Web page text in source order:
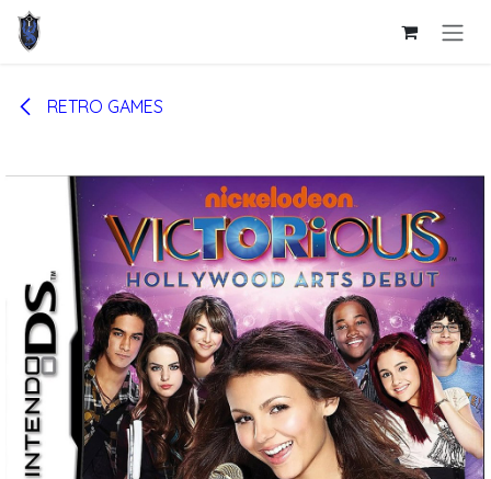
Skip to Content
RETRO GAMES